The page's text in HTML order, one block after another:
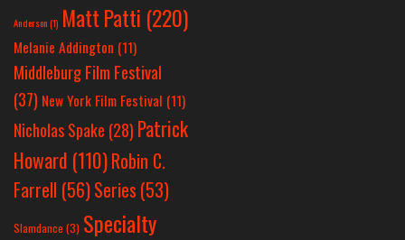
Anderson(1) Matt Patti (220)
Melanie Addington (11)
Middleburg Film Festival
(37) New York Film Festival (11)
Nicholas Spake (28) Patrick
Howard (110)Robin C.
Farrell (56)Series (53)
Slamdance (3) Specialty